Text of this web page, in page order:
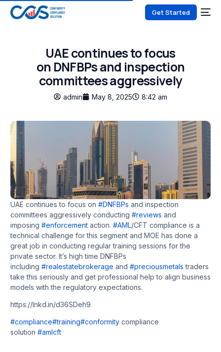
Get Started
UAE continues to focus
on DNFBPs and inspection
committees aggressively
admin May 8, 2025 8:42 am
UAE continues to focus on #DNFBPs and inspection
committees aggressively conducting #reviews and
imposing #enforcementaction. #AML/CFT compliance is a
technical challenge for this segment and MOE has done a
great job in conducting regular training sessions for the
private sector. It’s high time DNFBPs
including #realestatebrokerage and #preciousmetals traders
take this seriously and get professional help to align business
models with the regulatory expectations.
https://lnkd.in/d36SDeh9
#compliance#training#conformitycompliance
solution #amlcft